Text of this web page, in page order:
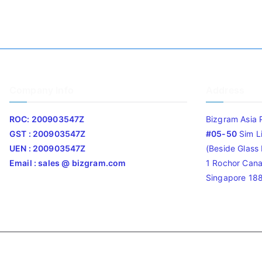
ROC: 200903547Z
GST : 200903547Z
UEN : 200903547Z
Email : sales @ bizgram.com
Bizgram Asia
#05-50Sim
(Beside Glass
1 Rochor
Singapore